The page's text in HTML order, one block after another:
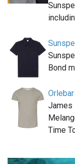
Bond
James
Time